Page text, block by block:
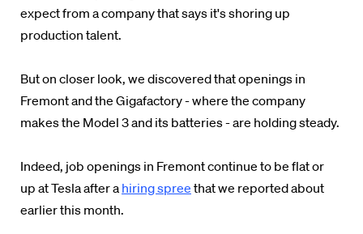
expect from a company that says it's shoring up
production talent.
But on closer look, we discovered that openings in
Fremont and the Gigafactory - where the company
makes the Model 3 and its batteries - are holding steady.
Indeed, job openings in Fremont continue to be flat or
up at Tesla after a hiring spree that we reported about
earlier this month.